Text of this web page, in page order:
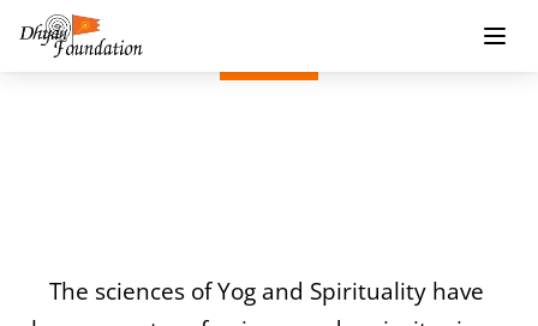
The sciences of Yog and Spirituality have